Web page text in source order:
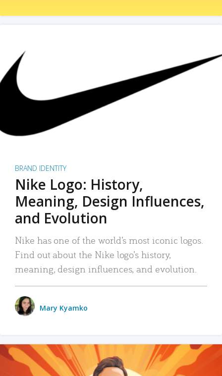
BRAND IDENTITY
Nike Logo: History,
Meaning, Design Influences,
and Evolution
Nike has one of the world’s most iconic logos.
Find out about the Nike logo’s history,
meaning, design influences, and evolution.
Mary Kyamko